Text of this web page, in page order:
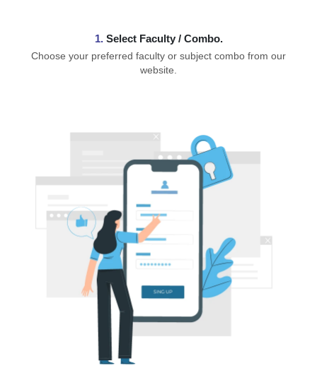
1. ⁠Select Faculty / Combo.
Choose your preferred faculty or subject combo from our
website.